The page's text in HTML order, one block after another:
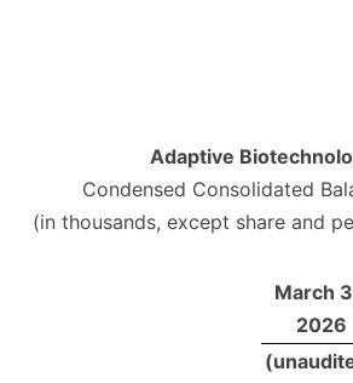
Adaptive
Condensed Consolidated
(in thousands, except share and
March
2026